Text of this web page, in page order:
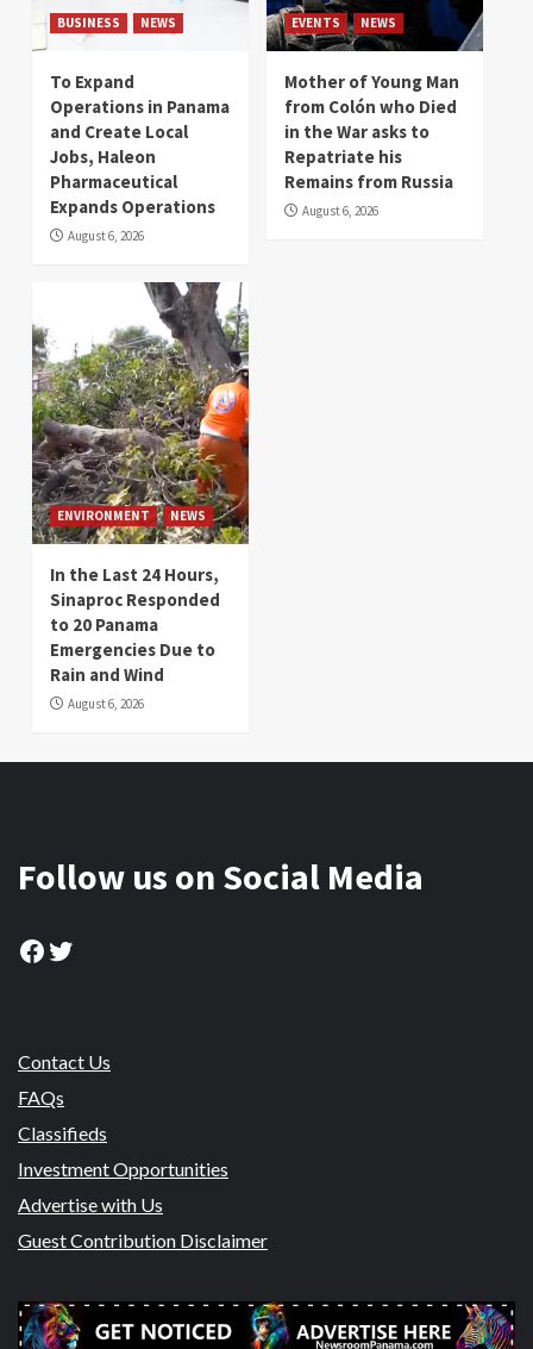
BUSINESS NEWS
To Expand
Operations in Panama
and Create Local
Jobs, Haleon
Pharmaceutical
Expands Operations
August 6, 2026
EVENTS NEWS
Mother of Young Man
from Colón who Died
in the War asks to
Repatriate his
Remains from Russia
August 6, 2026
ENVIRONMENT NEWS
In the Last 24 Hours,
Sinaproc Responded
to 20 Panama
Emergencies Due to
Rain and Wind
August 6, 2026
Follow us on Social Media
Facebook
Twitter
Contact Us
FAQs
Classifieds
Investment Opportunities
Advertise with Us
Guest Contribution Disclaimer